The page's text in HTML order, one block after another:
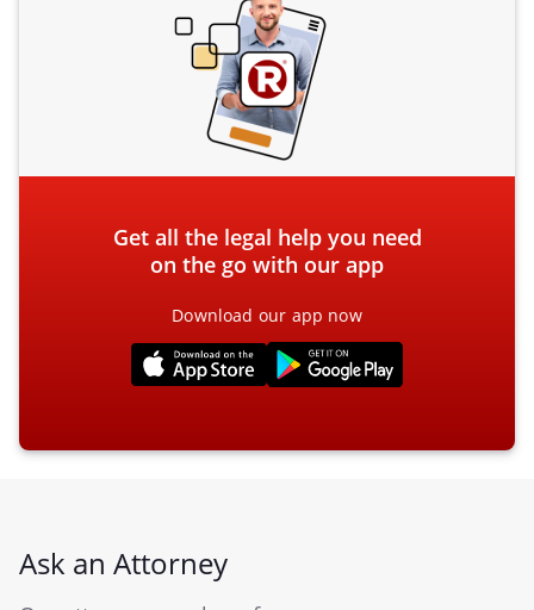
Get all the legal help you need
on the go with our app
Download our app now
Ask an Attorney